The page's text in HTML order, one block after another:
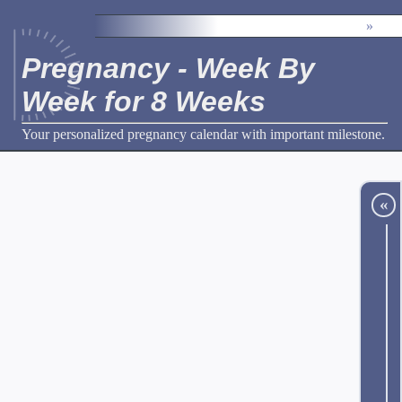
»
Pregnancy - Week By
Week for 8 Weeks
Your personalized pregnancy calendar with important milestone.
«